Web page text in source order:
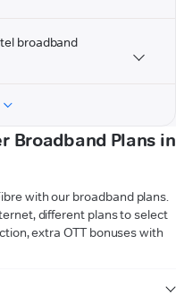
broadband
Broadband Plans in
with our broadband plans.
different plans to select
extra OTT bonuses with